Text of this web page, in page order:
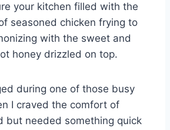
your kitchen filled with the
seasoned chicken frying to
with the sweet and
honey drizzled on top.
during one of those busy
I craved the comfort of
but needed something quick